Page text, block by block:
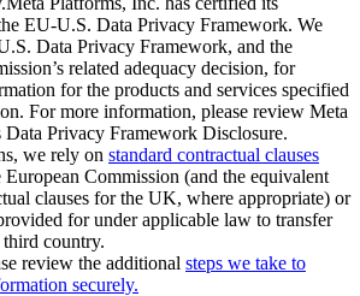
EU-U.S. Data Privacy Framework. We
Data Privacy Framework, and the
related adequacy decision, for
for the products and services specified
For more information, please review Meta
Data Privacy Framework Disclosure.
we rely on standard contractual clauses
Commission (and the equivalent
clauses for the UK, where appropriate) or
for under applicable law to transfer
country.
review the additional steps we take to
securely.